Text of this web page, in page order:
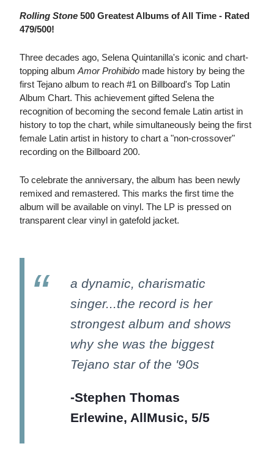
Rolling Stone 500 Greatest Albums of All Time - Rated
479/500!
Three decades ago, Selena Quintanilla's iconic and chart-
topping album Amor Prohibido made history by being the
first Tejano album to reach #1 on Billboard's Top Latin
Album Chart. This achievement gifted Selena the
recognition of becoming the second female Latin artist in
history to top the chart, while simultaneously being the first
female Latin artist in history to chart a "non-crossover"
recording on the Billboard 200.
To celebrate the anniversary, the album has been newly
remixed and remastered. This marks the first time the
album will be available on vinyl. The LP is pressed on
transparent clear vinyl in gatefold jacket.
a dynamic, charismatic
singer...the record is her
strongest album and shows
why she was the biggest
Tejano star of the '90s
-Stephen Thomas
Erlewine, AllMusic, 5/5